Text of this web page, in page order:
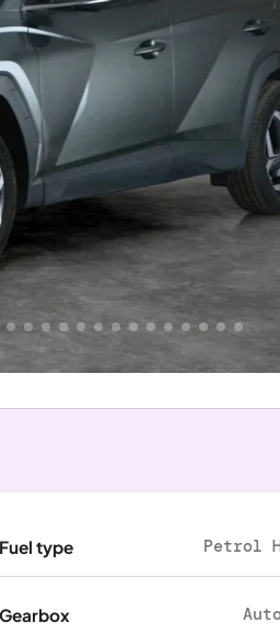
Great
why AutoTrader's own price
Fuel type Petrol
Gearbox